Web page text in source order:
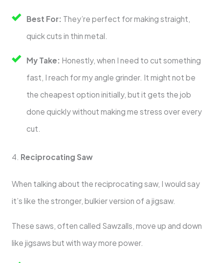
Best For: They’re perfect for making straight,
quick cuts in thin metal.
My Take: Honestly, when I need to cut something
fast, I reach for my angle grinder. It might not be
the cheapest option initially, but it gets the job
done quickly without making me stress over every
cut.
4. Reciprocating Saw
When talking about the reciprocating saw, I would say
it’s like the stronger, bulkier version of a jigsaw.
These saws, often called Sawzalls, move up and down
like jigsaws but with way more power.